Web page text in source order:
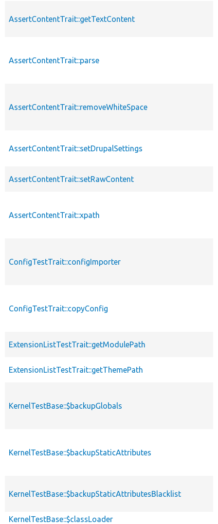
AssertContentTrait::getTextContent
AssertContentTrait::parse
AssertContentTrait::removeWhiteSpace
AssertContentTrait::setDrupalSettings
AssertContentTrait::setRawContent
AssertContentTrait::xpath
ConfigTestTrait::configImporter
ConfigTestTrait::copyConfig
ExtensionListTestTrait::getModulePath
ExtensionListTestTrait::getThemePath
KernelTestBase::$backupGlobals
KernelTestBase::$backupStaticAttributes
KernelTestBase::$backupStaticAttributesBlacklist
KernelTestBase::$classLoader